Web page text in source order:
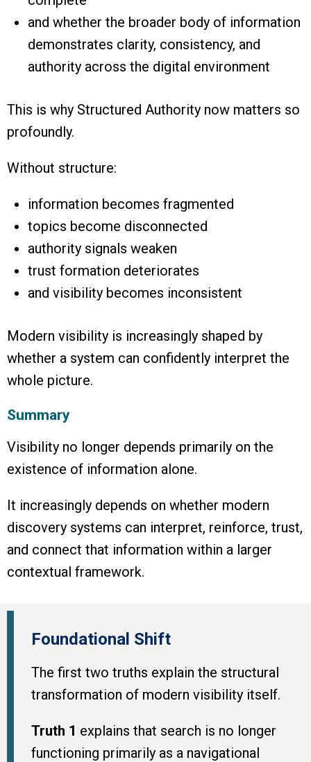
and whether the broader body of information
demonstrates clarity, consistency, and
authority across the digital environment
This is why Structured Authority now matters so
profoundly.
Without structure:
information becomes fragmented
topics become disconnected
authority signals weaken
trust formation deteriorates
and visibility becomes inconsistent
Modern visibility is increasingly shaped by
whether a system can confidently interpret the
whole picture.
Summary
Visibility no longer depends primarily on the
existence of information alone.
It increasingly depends on whether modern
discovery systems can interpret, reinforce, trust,
and connect that information within a larger
contextual framework.
Foundational Shift
The first two truths explain the structural
transformation of modern visibility itself.
Truth 1 explains that search is no longer
functioning primarily as a navigational